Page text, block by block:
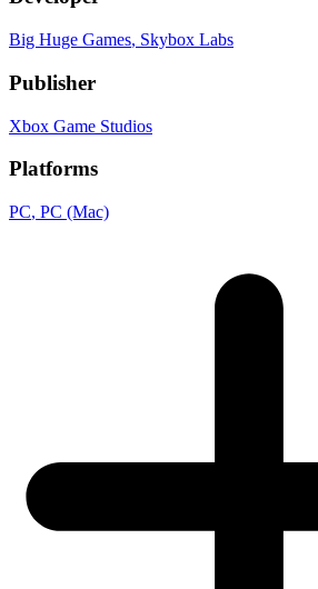
Big Huge Games, Skybox Labs
Publisher
Xbox Game Studios
Platforms
PC, PC (Mac)